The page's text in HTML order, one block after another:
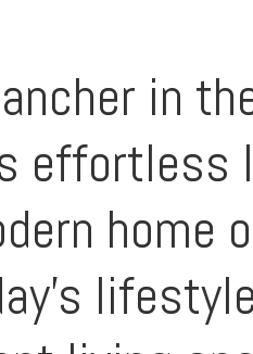
in
effortless
home